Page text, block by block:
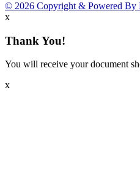
© 2026 Copyright & Powered By
x
Thank You!
You will receive your document
x